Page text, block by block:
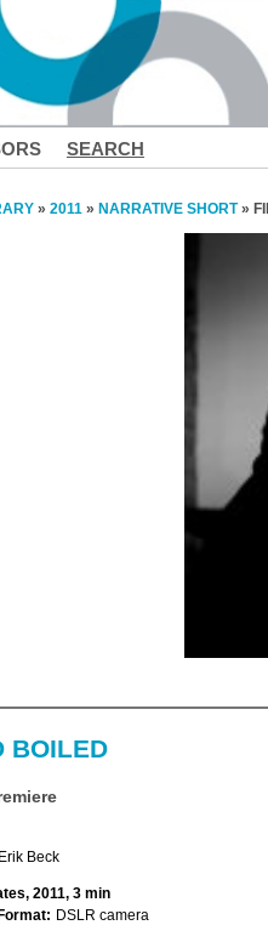
SEARCH
» 2011 » NARRATIVE SHORT»
BOILED
Erik Beck
2011, 3 min
DSLR camera